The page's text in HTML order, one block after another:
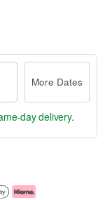
More Dates
day delivery.